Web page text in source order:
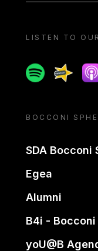
LISTEN TO
SpotifySpreaker
BOCCONI
SDA Bocconi
Egea
Alumni
B4i -
yoU@B